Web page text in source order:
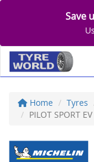
Save
Home Tyres
PILOT SPORT EV